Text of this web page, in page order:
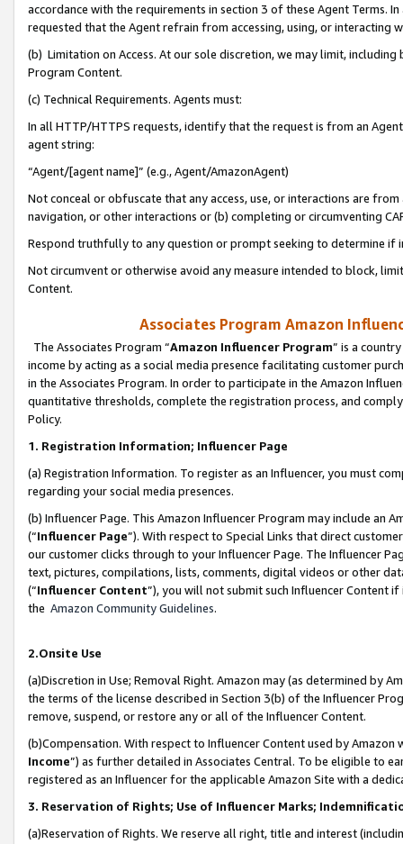
accordance with the requirements in section 3 of these Agent Terms.
requested that the Agent refrain from accessing, using, or interacting
(b) Limitation on Access. At our sole discretion, we may limit,
Program Content.
(c) Technical Requirements. Agents must:
In all HTTP/HTTPS requests, identify that the request is from an
agent string:
“Agent/[agent name]” (e.g., Agent/AmazonAgent)
Not conceal or obfuscate that any access, use, or interactions are
navigation, or other interactions or (b) completing or circumventing
Respond truthfully to any question or prompt seeking to determine if
Not circumvent or otherwise avoid any measure intended to block,
Content.
Associates Program Amazon
The Associates Program “Amazon Influencer Program” is a
income by acting as a social media presence facilitating customer
in the Associates Program. In order to participate in the Amazon
quantitative thresholds, complete the registration process, and
Policy.
1. Registration Information; Influencer Page
(a) Registration Information. To register as an Influencer, you must
regarding your social media presences.
(b) Influencer Page. This Amazon Influencer Program may include an
(“Influencer Page”). With respect to Special Links that direct
our customer clicks through to your Influencer Page. The Influencer
text, pictures, compilations, lists, comments, digital videos or other
(“Influencer Content”), you will not submit such Influencer Content
the Amazon Community Guidelines.
2.Onsite Use
(a)Discretion in Use; Removal Right. Amazon may (as determined by
the terms of the license described in Section 3(b) of the Influencer
remove, suspend, or restore any or all of the Influencer Content.
(b)Compensation. With respect to Influencer Content used by
Income”) as further detailed in Associates Central. To be eligible to
registered as an Influencer for the applicable Amazon Site with a
3. Reservation of Rights; Use of Influencer Marks;
(a)Reservation of Rights. We reserve all right, title and interest